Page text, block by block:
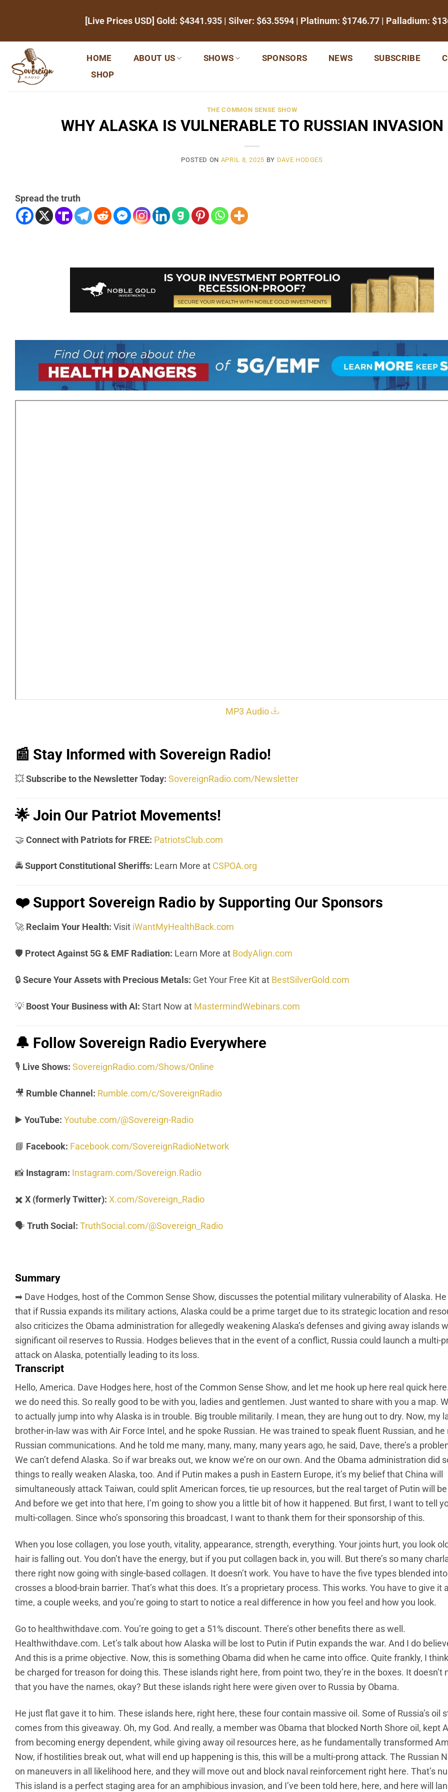
[Live Prices USD] Gold: $4341.935 | Silver: $63.5594 | Platinum: $1746.77 | Palladium:
HOME ABOUT US SHOWS SPONSORS NEWS SUBSCRIBE
SHOP
THE COMMON SENSE SHOW
WHY ALASKA IS VULNERABLE TO RUSSIAN INVASION
POSTED ON APRIL 8, 2025 BY DAVE HODGES
Spread the truth
MP3 Audio
📰 Stay Informed with Sovereign Radio!
💥Subscribe to the Newsletter Today: SovereignRadio.com/Newsletter
🌟 Join Our Patriot Movements!
🤝Connect with Patriots for FREE: PatriotsClub.com
🚔Support Constitutional Sheriffs: Learn More at CSPOA.org
❤️ Support Sovereign Radio by Supporting Our Sponsors
🚀Reclaim Your Health: Visit iWantMyHealthBack.com
🛡️ Protect Against 5G & EMF Radiation: Learn More at BodyAlign.com
🔒 Secure Your Assets with Precious Metals: Get Your Free Kit at BestSilverGold.com
💡Boost Your Business with AI: Start Now at MastermindWebinars.com
🔔 Follow Sovereign Radio Everywhere
🎙️ Live Shows: SovereignRadio.com/Shows/Online
🎥 Rumble Channel: Rumble.com/c/SovereignRadio
▶️ YouTube: Youtube.com/@Sovereign-Radio
📘 Facebook: Facebook.com/SovereignRadioNetwork
📸Instagram: Instagram.com/Sovereign.Radio
✖️ X (formerly Twitter): X.com/Sovereign_Radio
🗣️ Truth Social: TruthSocial.com/@Sovereign_Radio
Summary
➡ Dave Hodges, host of the Common Sense Show, discusses the potential military vulnerability of Alaska.
that if Russia expands its military actions, Alaska could be a prime target due to its strategic location and
also criticizes the Obama administration for allegedly weakening Alaska’s defenses and giving away islands
significant oil reserves to Russia. Hodges believes that in the event of a conflict, Russia could launch a multi-
attack on Alaska, potentially leading to its loss.
Transcript
Hello, America. Dave Hodges here, host of the Common Sense Show, and let me hook up here real quick
we do need this. So really good to be with you, ladies and gentlemen. Just wanted to share with you a map.
to actually jump into why Alaska is in trouble. Big trouble militarily. I mean, they are hung out to dry. Now, my
brother-in-law was with Air Force Intel, and he spoke Russian. He was trained to speak fluent Russian, and
Russian communications. And he told me many, many, many, many years ago, he said, Dave, there’s a
We can’t defend Alaska. So if war breaks out, we know we’re on our own. And the Obama administration did
things to really weaken Alaska, too. And if Putin makes a push in Eastern Europe, it’s my belief that China will
simultaneously attack Taiwan, could split American forces, tie up resources, but the real target of Putin will
And before we get into that here, I’m going to show you a little bit of how it happened. But first, I want to tell
multi-collagen. Since who’s sponsoring this broadcast, I want to thank them for their sponsorship of this.
When you lose collagen, you lose youth, vitality, appearance, strength, everything. Your joints hurt, you look
hair is falling out. You don’t have the energy, but if you put collagen back in, you will. But there’s so many
there right now going with single-based collagen. It doesn’t work. You have to have the five types blended
crosses a blood-brain barrier. That’s what this does. It’s a proprietary process. This works. You have to give it
time, a couple weeks, and you’re going to start to notice a real difference in how you feel and how you look.
Go to healthwithdave.com. You’re going to get a 51% discount. There’s other benefits there as well.
Healthwithdave.com. Let’s talk about how Alaska will be lost to Putin if Putin expands the war. And I do
And this is a prime objective. Now, this is something Obama did when he came into office. Quite frankly, I
be charged for treason for doing this. These islands right here, from point two, they’re in the boxes. It doesn’t
that you have the names, okay? But these islands right here were given over to Russia by Obama.
He just flat gave it to him. These islands here, right here, these four contain massive oil. Some of Russia’s oil
comes from this giveaway. Oh, my God. And really, a member was Obama that blocked North Shore oil, kept
from becoming energy dependent, while giving away oil resources here, as he fundamentally transformed
Now, if hostilities break out, what will end up happening is this, this will be a multi-prong attack. The Russian
on maneuvers in all likelihood here, and they will move out and block naval reinforcement right here. That’s
This island is a perfect staging area for an amphibious invasion, and I’ve been told here, here, and here will